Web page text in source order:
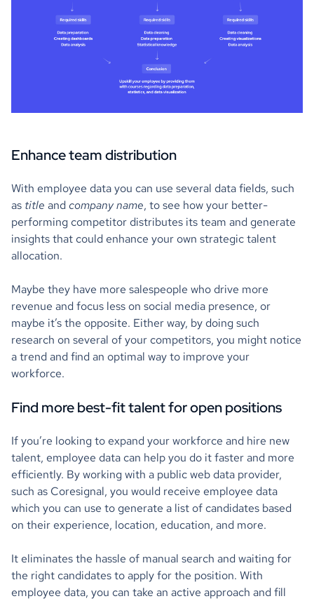
Enhance team distribution
With employee data you can use several data fields, such
as title andcompany name, to see how your better-
performing competitor distributes its team and generate
insights that could enhance your own strategic talent
allocation.
Maybe they have more salespeople who drive more
revenue and focus less on social media presence, or
maybe it’s the opposite. Either way, by doing such
research on several of your competitors, you might notice
a trend and find an optimal way to improve your
workforce.
Find more best-fit talent for open positions
If you’re looking to expand your workforce and hire new
talent, employee data can help you do it faster and more
efficiently. By working with a public web data provider,
such as Coresignal, you would receive employee data
which you can use to generate a list of candidates based
on their experience, location, education, and more.
It eliminates the hassle of manual search and waiting for
the right candidates to apply for the position. With
employee data, you can take an active approach and fill